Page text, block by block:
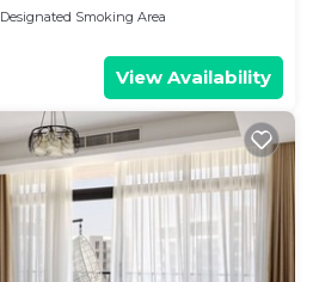
Designated Smoking Area
View Availability